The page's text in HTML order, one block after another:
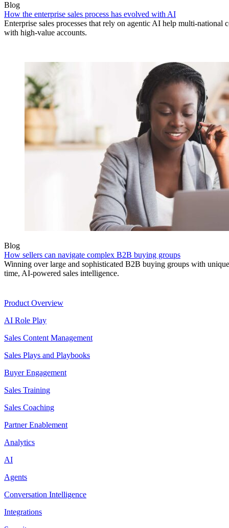
Blog
How the enterprise sales process has evolved with AI
Enterprise sales processes that rely on agentic AI help multi-national
with high-value accounts.
Blog
How sellers can navigate complex B2B buying groups
Winning over large and sophisticated B2B buying groups with
time, AI-powered sales intelligence.
Product Overview
AI Role Play
Sales Content Management
Sales Plays and Playbooks
Buyer Engagement
Sales Training
Sales Coaching
Partner Enablement
Analytics
AI
Agents
Conversation Intelligence
Integrations